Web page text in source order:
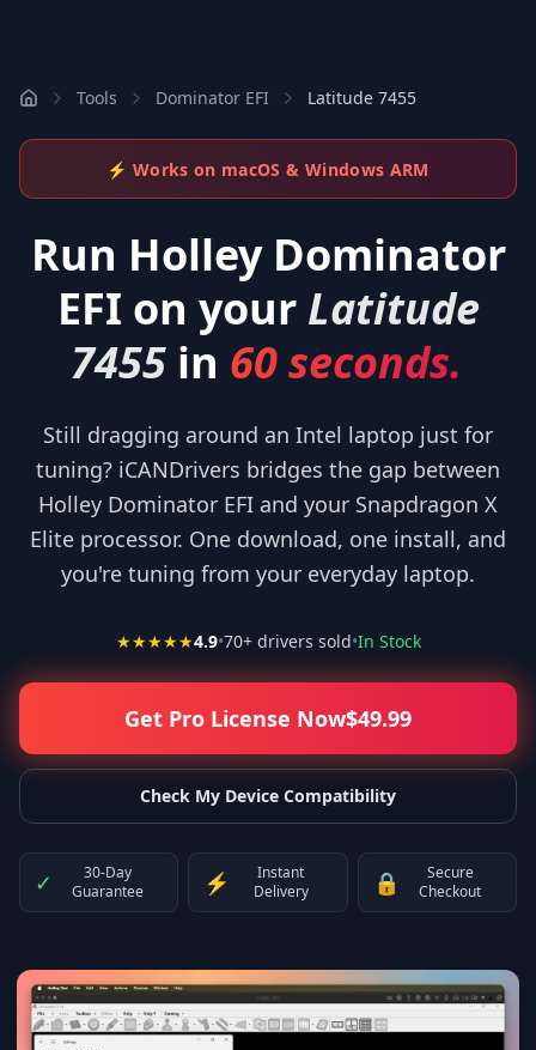
Tools Dominator EFI Latitude 7455
⚡ Works on macOS & Windows ARM
Run Holley Dominator
EFI on your Latitude
7455 in 60 seconds.
Still dragging around an Intel laptop just for
tuning? iCANDrivers bridges the gap between
Holley Dominator EFI and your Snapdragon X
Elite processor. One download, one install, and
you're tuning from your everyday laptop.
★★★★★4.9•70+ drivers sold•In Stock
Get Pro License Now$49.99
Check My Device Compatibility
✓
30-Day
Guarantee
⚡
Instant
Delivery
🔒
Secure
Checkout